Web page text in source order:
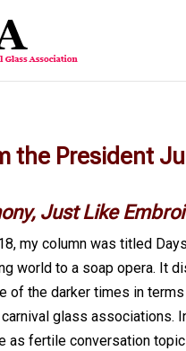
the President
Just Like
my column was titled
world to a soap opera. It
of the darker times in
glass associations.
as fertile conversation